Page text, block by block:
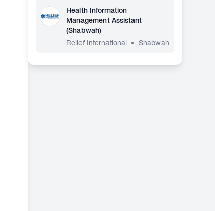
Health Information
Management Assistant
(Shabwah)
Relief International
• Shabwah